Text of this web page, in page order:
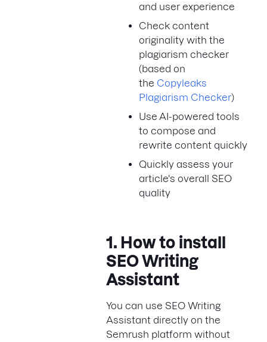
and user experience
Check content
originality with the
plagiarism checker
(based on
the Copyleaks
Plagiarism Checker)
Use AI-powered tools
to compose and
rewrite content quickly
Quickly assess your
article's overall SEO
quality
1. How to install
SEO Writing
Assistant
You can use SEO Writing
Assistant directly on the
Semrush platform without